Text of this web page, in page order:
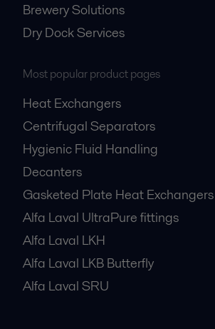
Brewery Solutions
Dry Dock Services
Most popular product pages
Heat Exchangers
Centrifugal Separators
Hygienic Fluid Handling
Decanters
Gasketed Plate Heat Exchangers
Alfa Laval UltraPure fittings
Alfa Laval LKH
Alfa Laval LKB Butterfly
Alfa Laval SRU